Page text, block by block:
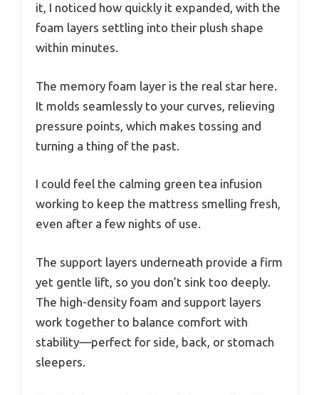
it, I noticed how quickly it expanded, with the
foam layers settling into their plush shape
within minutes.
The memory foam layer is the real star here.
It molds seamlessly to your curves, relieving
pressure points, which makes tossing and
turning a thing of the past.
I could feel the calming green tea infusion
working to keep the mattress smelling fresh,
even after a few nights of use.
The support layers underneath provide a firm
yet gentle lift, so you don’t sink too deeply.
The high-density foam and support layers
work together to balance comfort with
stability—perfect for side, back, or stomach
sleepers.